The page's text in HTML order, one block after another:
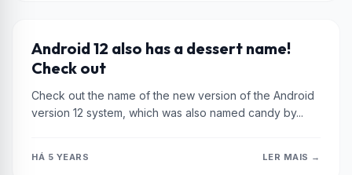
XIAOMI
Android 12 also has a dessert name!
Check out
Check out the name of the new version of the Android
version 12 system, which was also named candy by...
HÁ 5 YEARS LER MAIS →